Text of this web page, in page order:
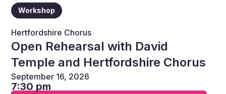
Workshop
Hertfordshire Chorus
Open Rehearsal with David
Temple and Hertfordshire Chorus
September 16, 2026
7:30 pm